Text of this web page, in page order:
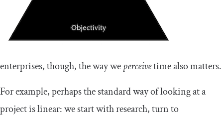
enterprises, though, the way weperceivetime also matters.
For example, perhaps the standard way of looking at a
project is linear: we start with research, turn to